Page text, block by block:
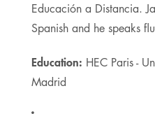
Educación a Distancia.
Spanish and he speaks
Education: HEC Paris -
Madrid